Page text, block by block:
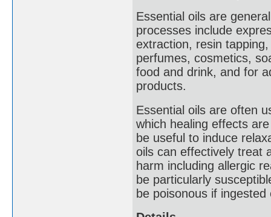
Essential oils are
processes include
extraction, resin
perfumes, cosmetics,
food and drink, and for
products.
Essential oils are often
which healing effects
be useful to induce
oils can effectively treat
harm including allergic
be particularly
be poisonous if